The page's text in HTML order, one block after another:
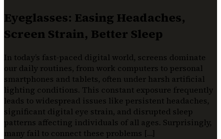
Eyeglasses: Easing Headaches,
Screen Strain, Better Sleep
In today’s fast-paced digital world, screens dominate
our daily routines, from work computers to personal
smartphones and tablets, often under harsh artificial
lighting conditions. This constant exposure frequently
leads to widespread issues like persistent headaches,
significant digital eye strain, and disrupted sleep
patterns affecting individuals of all ages. Surprisingly,
many fail to connect these problems […]